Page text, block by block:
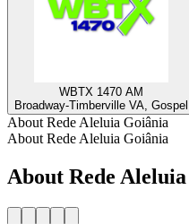
WBTX 1470 AM
Broadway-Timberville VA, Gospel
About Rede Aleluia Goiânia
About Rede Aleluia Goiânia
About Rede